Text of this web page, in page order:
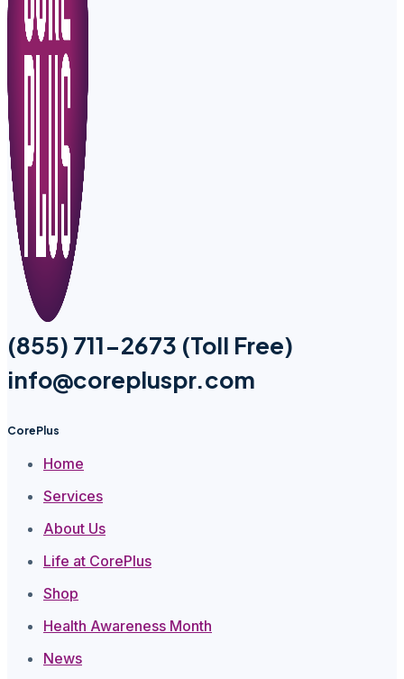
(855) 711-2673 (Toll Free)
info@corepluspr.com
CorePlus
Home
Services
About Us
Life at CorePlus
Shop
Health Awareness Month
News